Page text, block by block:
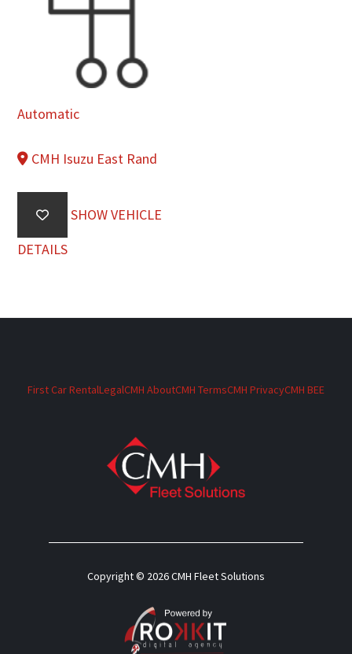
Automatic
CMH Isuzu East Rand
SHOW VEHICLE
DETAILS
First Car RentalLegalCMH AboutCMH TermsCMH PrivacyCMH BEE
Copyright © 2026 CMH Fleet Solutions